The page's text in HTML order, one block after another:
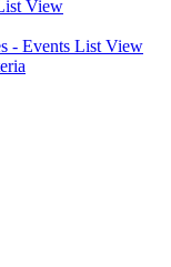
View
- Events List View